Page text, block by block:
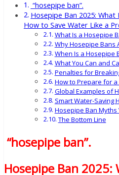
“hosepipe ban”.
Hosepipe Ban 2025: What
How to Save Water Like a
What Is a Hosepipe
Why Hosepipe Bans
When Is a Hosepipe
What You Can and
Penalties for
How to Prepare for
Global Examples of
Smart Water-Saving
Hosepipe Ban Myths
The Bottom Line
“hosepipe ban”.
Hosepipe Ban 2025: